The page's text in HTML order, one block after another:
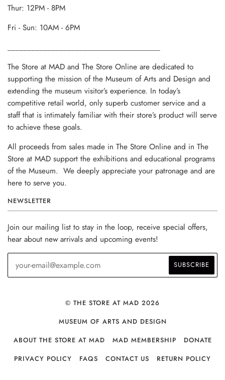
Thur: 12PM - 8PM
Fri - Sun: 10AM - 6PM
The Store at MAD and The Store Online are dedicated to
supporting the mission of the Museum of Arts and Design and
extending the museum visitor’s experience. In today’s
competitive retail world, only superb customer service and a
staff that is intimately familiar with their store’s product will serve
to achieve these goals.
All proceeds from sales made in The Store Online and in The
Store at MAD support the exhibitions and educational programs
of the Museum. We deeply appreciate your patronage and are
here to serve you.
NEWSLETTER
Join our mailing list to stay in the loop, receive special offers,
hear about new arrivals and upcoming events!
© THE STORE AT MAD 2026
MUSEUM OF ARTS AND DESIGN
ABOUT THE STORE AT MAD
MAD MEMBERSHIP
DONATE
PRIVACY POLICY
FAQS CONTACT US RETURN POLICY